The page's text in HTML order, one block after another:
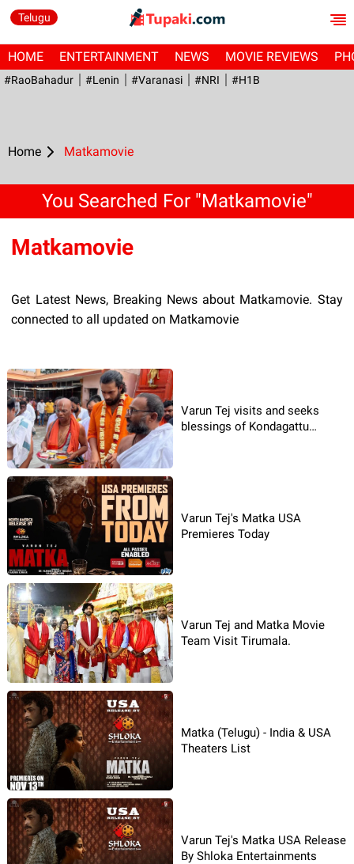
Telugu
HOME ENTERTAINMENT NEWS MOVIE REVIEWS
#RaoBahadur #Lenin #Varanasi #NRI #H1B
Home Matkamovie
You Searched For "Matkamovie"
Matkamovie
Get Latest News, Breaking News about Matkamovie. Stay
connected to all updated on Matkamovie
Varun Tej visits and seeks
blessings of Kondagattu
Varun Tej's Matka USA
Premieres Today
Varun Tej and Matka Movie
Team Visit Tirumala.
Matka (Telugu) - India & USA
Theaters List
Varun Tej's Matka USA Release
By Shloka Entertainments